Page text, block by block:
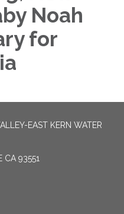
Noah
for
EAST KERN WATER
CA 93551